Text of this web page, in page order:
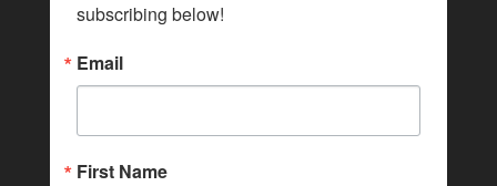
subscribing below!
Email
First Name